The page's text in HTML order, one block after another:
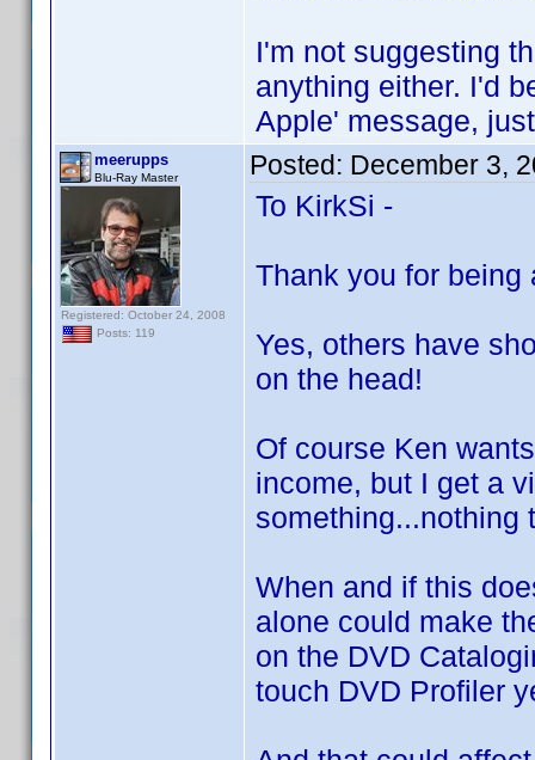
I'm not suggesting
anything either. I'd
Apple' message,
meerupps
Blu-Ray Master
Registered: October 24, 2008
Posts: 119
Posted: December 3,
To KirkSi -
Thank you for being
Yes, others have
on the head!
Of course Ken
income, but I get a
something...nothing
When and if this
alone could make
on the DVD
touch DVD Profiler